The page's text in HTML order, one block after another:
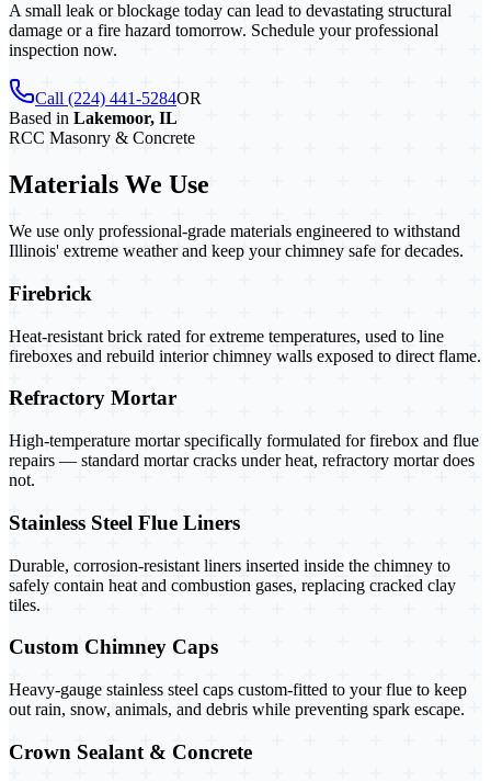
A small leak or blockage today can lead to devastating structural
damage or a fire hazard tomorrow. Schedule your professional
inspection now.
Call (224) 441-5284OR
Based in Lakemoor, IL
RCC Masonry & Concrete
Materials We Use
We use only professional-grade materials engineered to withstand
Illinois' extreme weather and keep your chimney safe for decades.
Firebrick
Heat-resistant brick rated for extreme temperatures, used to line
fireboxes and rebuild interior chimney walls exposed to direct flame.
Refractory Mortar
High-temperature mortar specifically formulated for firebox and flue
repairs — standard mortar cracks under heat, refractory mortar does
not.
Stainless Steel Flue Liners
Durable, corrosion-resistant liners inserted inside the chimney to
safely contain heat and combustion gases, replacing cracked clay
tiles.
Custom Chimney Caps
Heavy-gauge stainless steel caps custom-fitted to your flue to keep
out rain, snow, animals, and debris while preventing spark escape.
Crown Sealant & Concrete